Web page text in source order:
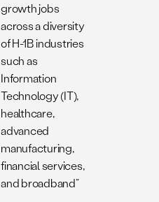
growth jobs
across a diversity
of H-1B industries
such as
Information
Technology (IT),
healthcare,
advanced
manufacturing,
financial services,
and broadband”